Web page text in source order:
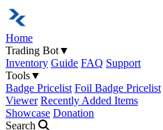
Home
Trading Bot▼
Inventory Guide FAQ Support
Tools▼
Badge Pricelist Foil Badge Pricelist
Viewer Recently Added Items
Showcase Donation
Search